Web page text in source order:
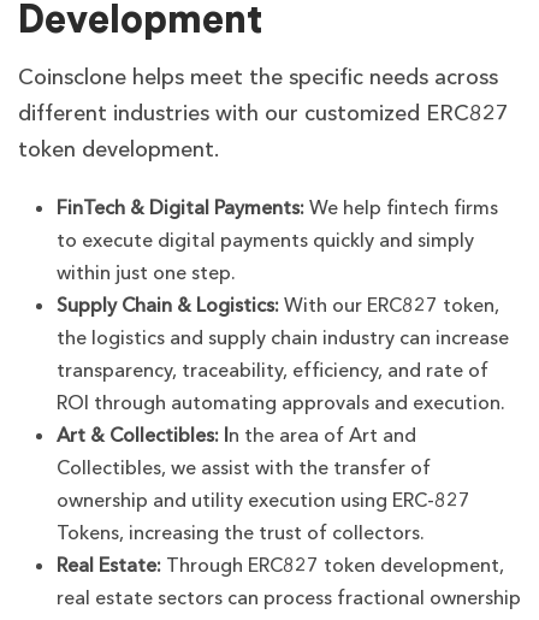
Development
Coinsclone helps meet the specific needs across
different industries with our customized ERC827
token development.
FinTech & Digital Payments:We help fintech firms
to execute digital payments quickly and simply
within just one step.
Supply Chain & Logistics:With our ERC827 token,
the logistics and supply chain industry can increase
transparency, traceability, efficiency, and rate of
ROI through automating approvals and execution.
Art & Collectibles: In the area of Art and
Collectibles, we assist with the transfer of
ownership and utility execution using ERC-827
Tokens, increasing the trust of collectors.
Real Estate: Through ERC827 token development,
real estate sectors can process fractional ownership